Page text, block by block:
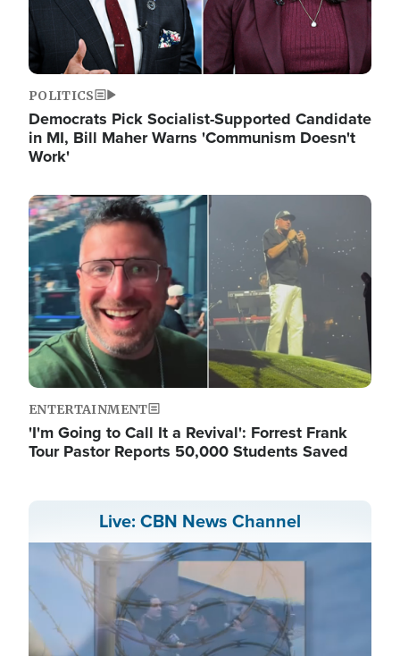
POLITICS
Democrats Pick Socialist-Supported Candidate
in MI, Bill Maher Warns 'Communism Doesn't
Work'
Image
ENTERTAINMENT
'I'm Going to Call It a Revival': Forrest Frank
Tour Pastor Reports 50,000 Students Saved
Live: CBN News Channel